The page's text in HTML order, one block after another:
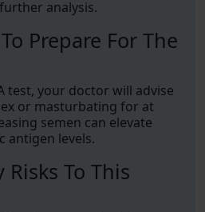
analysis.
Prepare For The
test, your doctor will advise
or masturbating for at
semen can elevate
antigen levels.
Risks To This